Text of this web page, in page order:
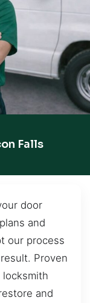
Falls
door
and
our process
Proven
locksmith
and